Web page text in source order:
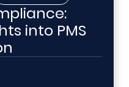
into PMS